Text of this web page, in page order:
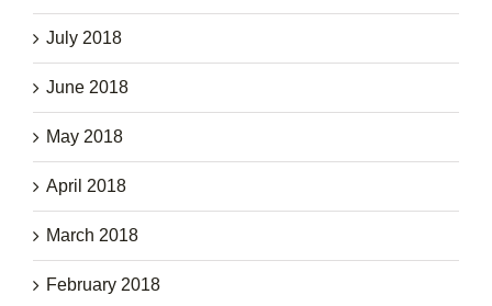
July 2018
June 2018
May 2018
April 2018
March 2018
February 2018